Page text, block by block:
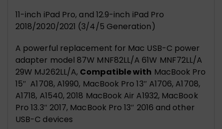
11-inch iPad Pro, and 12.9-inch iPad Pro
2018/2020/2021 (3/4/5 Generation)
A powerful replacement for Mac USB-C power
adapter model 87W MNF82LL/A 61W MNF72LL/A
29W MJ262LL/A, Compatible with MacBook Pro
15″ A1708, A1990, MacBook Pro 13″ A1706, A1708,
A1718, A1540, 2018 MacBook Air A1932, MacBook
Pro 13.3″ 2017, MacBook Pro 13″ 2016 and other
USB-C devices